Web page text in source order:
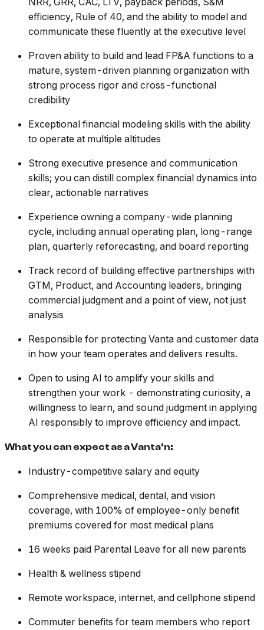
efficiency, Rule of 40, and the ability to model and
communicate these fluently at the executive level
Proven ability to build and lead FP&A functions to a
mature, system-driven planning organization with
strong process rigor and cross-functional
credibility
Exceptional financial modeling skills with the ability
to operate at multiple altitudes
Strong executive presence and communication
skills; you can distill complex financial dynamics into
clear, actionable narratives
Experience owning a company-wide planning
cycle, including annual operating plan, long-range
plan, quarterly reforecasting, and board reporting
Track record of building effective partnerships with
GTM, Product, and Accounting leaders, bringing
commercial judgment and a point of view, not just
analysis
Responsible for protecting Vanta and customer data
in how your team operates and delivers results.
Open to using AI to amplify your skills and
strengthen your work - demonstrating curiosity, a
willingness to learn, and sound judgment in applying
AI responsibly to improve efficiency and impact.
What you can expect as a Vanta’n:
Industry-competitive salary and equity
Comprehensive medical, dental, and vision
coverage, with 100% of employee-only benefit
premiums covered for most medical plans
16 weeks paid Parental Leave for all new parents
Health & wellness stipend
Remote workspace, internet, and cellphone stipend
Commuter benefits for team members who report